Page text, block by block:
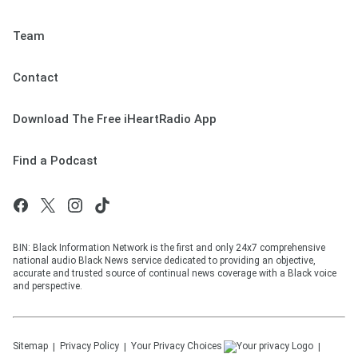
Team
Contact
Download The Free iHeartRadio App
Find a Podcast
BIN: Black Information Network is the first and only 24x7 comprehensive
national audio Black News service dedicated to providing an objective,
accurate and trusted source of continual news coverage with a Black voice
and perspective.
Sitemap Privacy Policy Your Privacy Choices